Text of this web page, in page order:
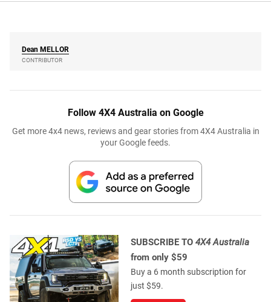
Dean MELLOR
CONTRIBUTOR
Follow 4X4 Australia on Google
Get more 4x4 news, reviews and gear stories from 4X4 Australia in
your Google feeds.
SUBSCRIBE TO 4X4 Australia
from only $59
Buy a 6 month subscription for
just $59.